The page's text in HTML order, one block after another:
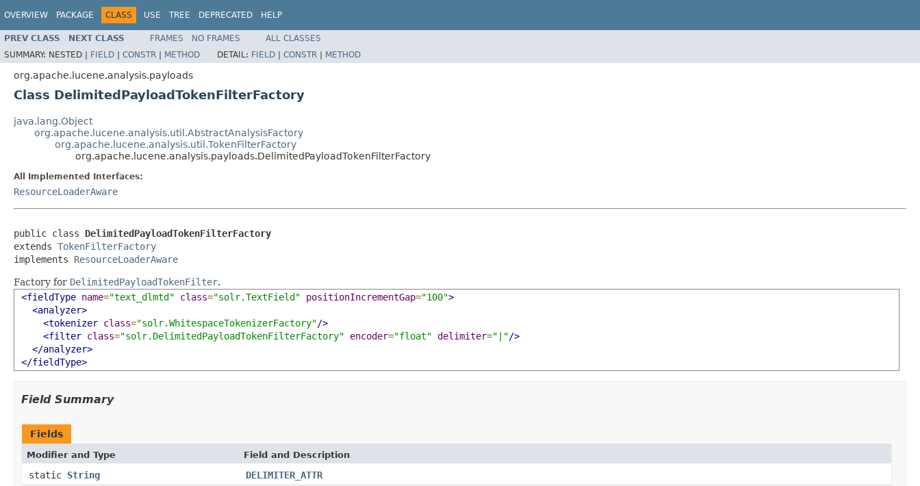
OVERVIEW PACKAGE CLASS USE TREE DEPRECATED HELP
PREV CLASS NEXT CLASS FRAMES NO FRAMES
ALL CLASSES
SUMMARY: NESTED | FIELD | CONSTR | METHOD DETAIL: FIELD | CONSTR | METHOD
org.apache.lucene.analysis.payloads
Class DelimitedPayloadTokenFilterFactory
java.lang.Object
org.apache.lucene.analysis.util.AbstractAnalysisFactory
org.apache.lucene.analysis.util.TokenFilterFactory
org.apache.lucene.analysis.payloads.DelimitedPayloadTokenFilterFactory
All Implemented Interfaces:
ResourceLoaderAware
public class DelimitedPayloadTokenFilterFactory
extends TokenFilterFactory
implements ResourceLoaderAware
Factory for DelimitedPayloadTokenFilter.
<fieldType name="text_dlmtd" class="solr.TextField" positionIncrementGap="100">
<analyzer>
<tokenizer class="solr.WhitespaceTokenizerFactory"/>
<filter class="solr.DelimitedPayloadTokenFilterFactory" encoder="float" delimiter="|"/>
</analyzer>
</fieldType>
Field Summary
Fields
Modifier and Type Field and Description
static String
DELIMITER_ATTR